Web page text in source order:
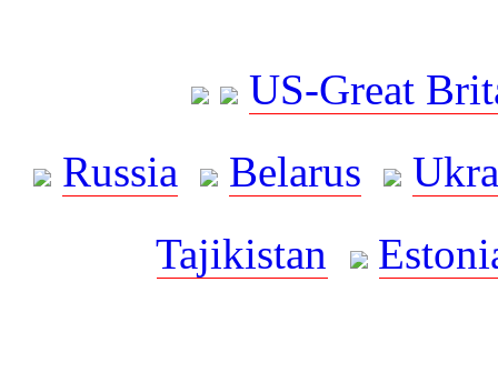
US-Great
Russia
Belarus
Tajikistan